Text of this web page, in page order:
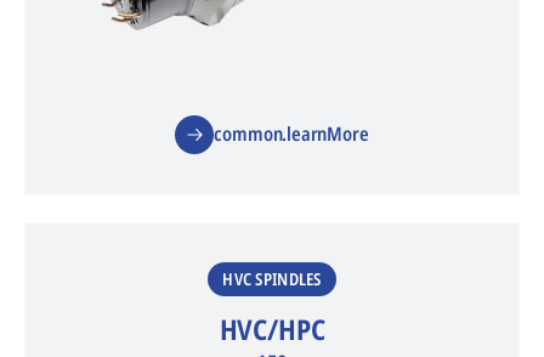
common.learnMore
HVC SPINDLES
HVC/HPC